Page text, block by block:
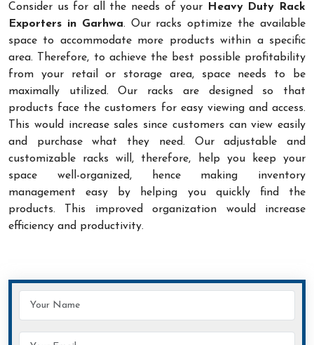
Consider us for all the needs of your
Heavy Duty Rack
Exporters in Garhwa. Our racks optimize the available
space to accommodate more products within a specific
area. Therefore, to achieve the best possible profitability
from your retail or storage area, space needs to be
maximally utilized. Our racks are designed so that
products face the customers for easy viewing and access.
This would increase sales since customers can view easily
and purchase what they need. Our adjustable and
customizable racks will, therefore, help you keep your
space well-organized, hence making inventory
management easy by helping you quickly find the
products. This improved organization would increase
efficiency and productivity.